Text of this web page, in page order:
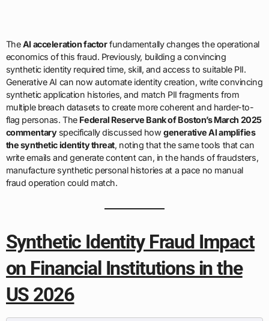
TheAI acceleration factorfundamentally changes the operational
economics of this fraud. Previously, building a convincing
synthetic identity required time, skill, and access to suitable PII.
Generative AI can now automate identity creation, write convincing
synthetic application histories, and match PII fragments from
multiple breach datasets to create more coherent and harder-to-
flag personas. The Federal Reserve Bank of Boston’s March 2025
commentaryspecifically discussed howgenerative AI amplifies
the synthetic identity threat, noting that the same tools that can
write emails and generate content can, in the hands of fraudsters,
manufacture synthetic personal histories at a pace no manual
fraud operation could match.
Synthetic Identity Fraud Impact
on Financial Institutions in the
US 2026